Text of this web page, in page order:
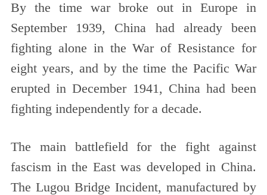
By the time war broke out in Europe in
September 1939, China had already been
fighting alone in the War of Resistance for
eight years, and by the time the Pacific War
erupted in December 1941, China had been
fighting independently for a decade.
The main battlefield for the fight against
fascism in the East was developed in China.
The Lugou Bridge Incident, manufactured by